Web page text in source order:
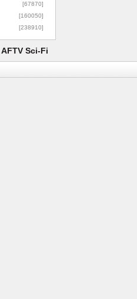
[67870]
[160050]
[238910]
AFTV Sci-Fi